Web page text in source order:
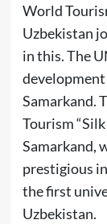
World
Uzbekistan
in this. The
development
Samarkand.
Tourism
Samarkand,
prestigious
the first
Uzbekistan.